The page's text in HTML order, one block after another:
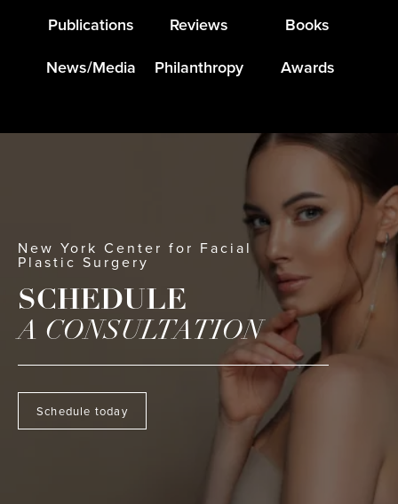
Publications
News/Media
Reviews
Philanthropy
Books
Awards
New York Center for Facial
Plastic Surgery
SCHEDULE
A CONSULTATION
Schedule today